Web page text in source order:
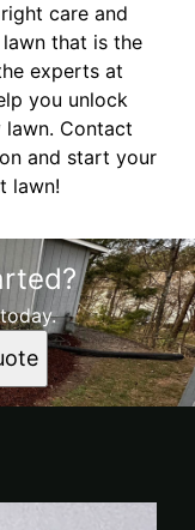
care and
that is the
experts at
you unlock
Contact
and start your
lawn!